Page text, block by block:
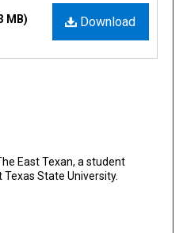
Download
MB)
East Texan, a student
State University.